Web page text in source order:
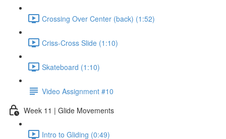
Crossing Over Center (back) (1:52)
Criss-Cross Slide (1:10)
Skateboard (1:10)
Video Assignment #10
Week 11 | Glide Movements
Intro to Gliding (0:49)